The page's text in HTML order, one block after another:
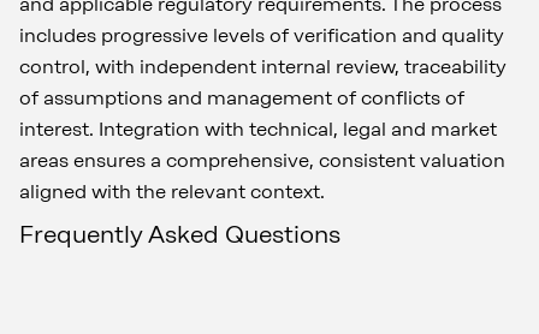
includes progressive levels of verification and quality
control, with independent internal review, traceability
of assumptions and management of conflicts of
interest. Integration with technical, legal and market
areas ensures a comprehensive, consistent valuation
aligned with the relevant context.
Frequently Asked Questions